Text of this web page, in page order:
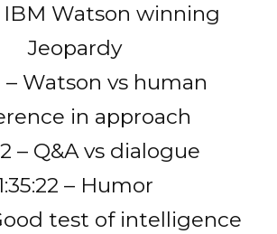
IBM Watson winning
Jeopardy
– Watson vs human
in approach
– Q&A vs dialogue
– Humor
test of intelligence